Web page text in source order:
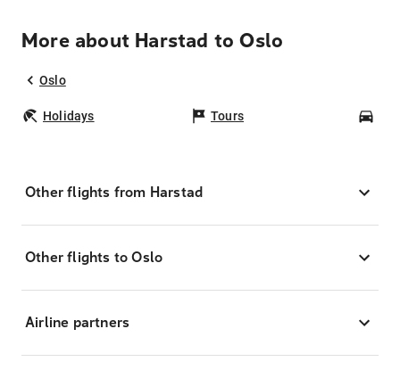
More about Harstad to Oslo
Oslo
Holidays Tours
Other flights from Harstad
Other flights to Oslo
Airline partners